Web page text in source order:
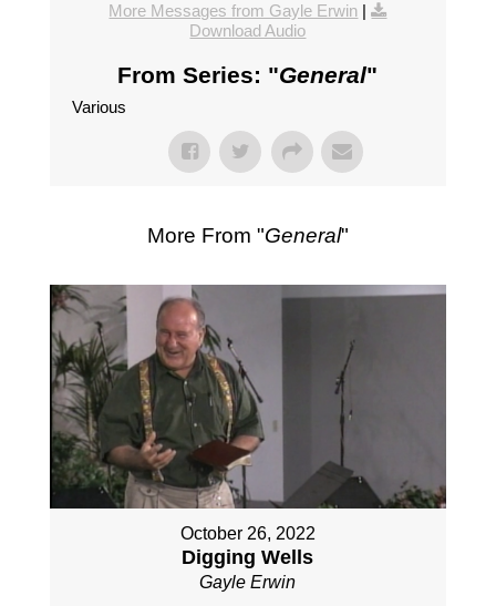
More Messages from Gayle Erwin |
Download Audio
From Series: "General"
Various
More From "General"
October 26, 2022
Digging Wells
Gayle Erwin